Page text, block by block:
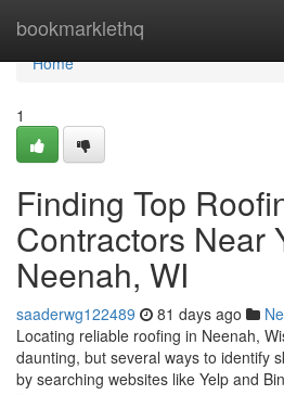
bookmarklethq
Home
Home
1
Finding Top
Contractors Near
Neenah, WI
saaderwg122489 81 days ago
Locating reliable roofing in Neenah,
daunting, but several ways to identify
by searching websites like Yelp and